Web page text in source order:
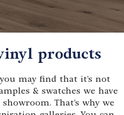
products
may find that it’s not
& swatches we have
That’s why we